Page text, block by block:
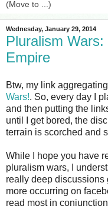
Wednesday, January 29, 2014
Pluralism
Empire
Btw, my link
Wars!. So, every day I
and then putting the
until I get bored, the
terrain is scorched and
While I hope you have
pluralism wars, I
really deep discussions
more occurring on
read most in